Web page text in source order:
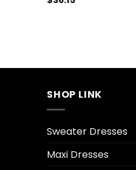
SHOP LINK
Sweater Dresses
Maxi Dresses